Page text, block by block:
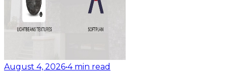
August 4, 2026•4 min read